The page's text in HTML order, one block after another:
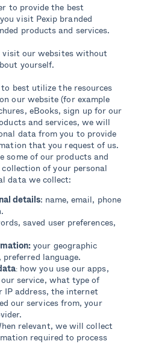
to provide the best
visit Pexip branded
products and services.
our websites without
yourself.
best utilize the resources
our website (for example
eBooks, sign up for our
and services, we will
data from you to provide
that you request of us.
some of our products and
of your personal
data we collect:
details: name, email, phone
saved user preferences,
your geographic
language.
: how you use our apps,
service, what type of
IP address, the internet
our services from, your
relevant, we will collect
required to process